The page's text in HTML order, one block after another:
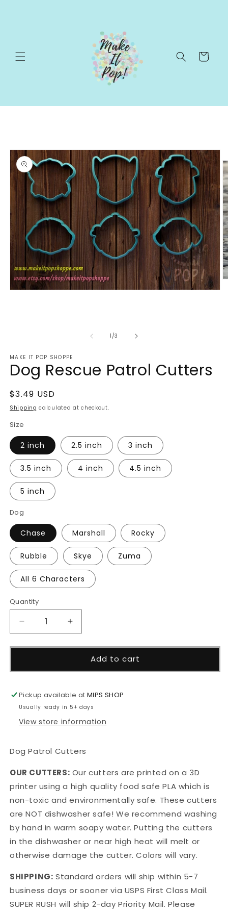
Cart
1/of
3
MAKE IT POP SHOPPE
Dog Rescue Patrol Cutters
Regular
price
$3.49 USD
Shipping calculated at checkout.
Size
2 inch 2.5 inch 3 inch
3.5 inch 4 inch 4.5 inch
5 inch
Dog
Chase Marshall Rocky
Rubble Skye Zuma
All 6 Characters
Quantity
Decrease
quantity
for
Rescue
Increase
quantity
for
Rescue
Add to cart
Pickup available atMIPS SHOP
Usually ready in 5+ days
View store information
Dog Patrol Cutters
OUR CUTTERS: Our cutters are printed on a 3D
printer using a high quality food safe PLA which is
non-toxic and environmentally safe. These cutters
are NOT dishwasher safe! We recommend washing
by hand in warm soapy water. Putting the cutters
in the dishwasher or near high heat will melt or
otherwise damage the cutter. Colors will vary.
SHIPPING: Standard orders will ship within 5-7
business days or sooner via USPS First Class Mail.
SUPER RUSH will ship 2-day Priority Mail. Please